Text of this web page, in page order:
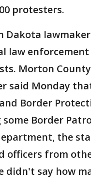
protesters.
Dakota
law
Morton
said Monday
Border
Border
the
officers from
didn't say how